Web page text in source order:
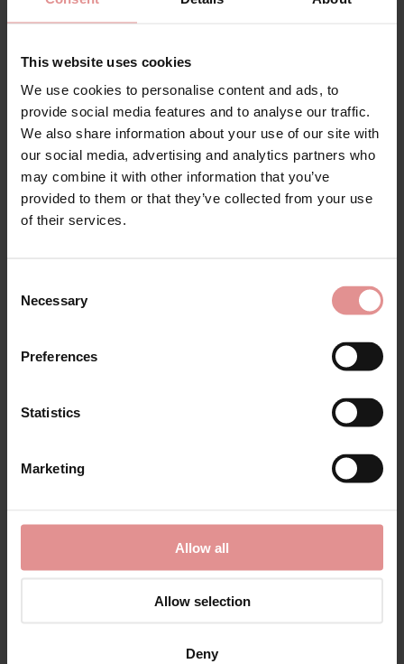
This website uses cookies
We use cookies to personalise content and ads, to
provide social media features and to analyse our traffic.
We also share information about your use of our site with
our social media, advertising and analytics partners who
may combine it with other information that you’ve
provided to them or that they’ve collected from your use
of their services.
Selection
Necessary
Preferences
Statistics
Marketing
Allow all
Allow selection
Deny
Full Cup Bra
£86.00 - £80.00
Cup Bra
byGlamorise
Sports Bra
by